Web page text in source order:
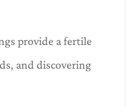
provide a fertile
and discovering
C Carl